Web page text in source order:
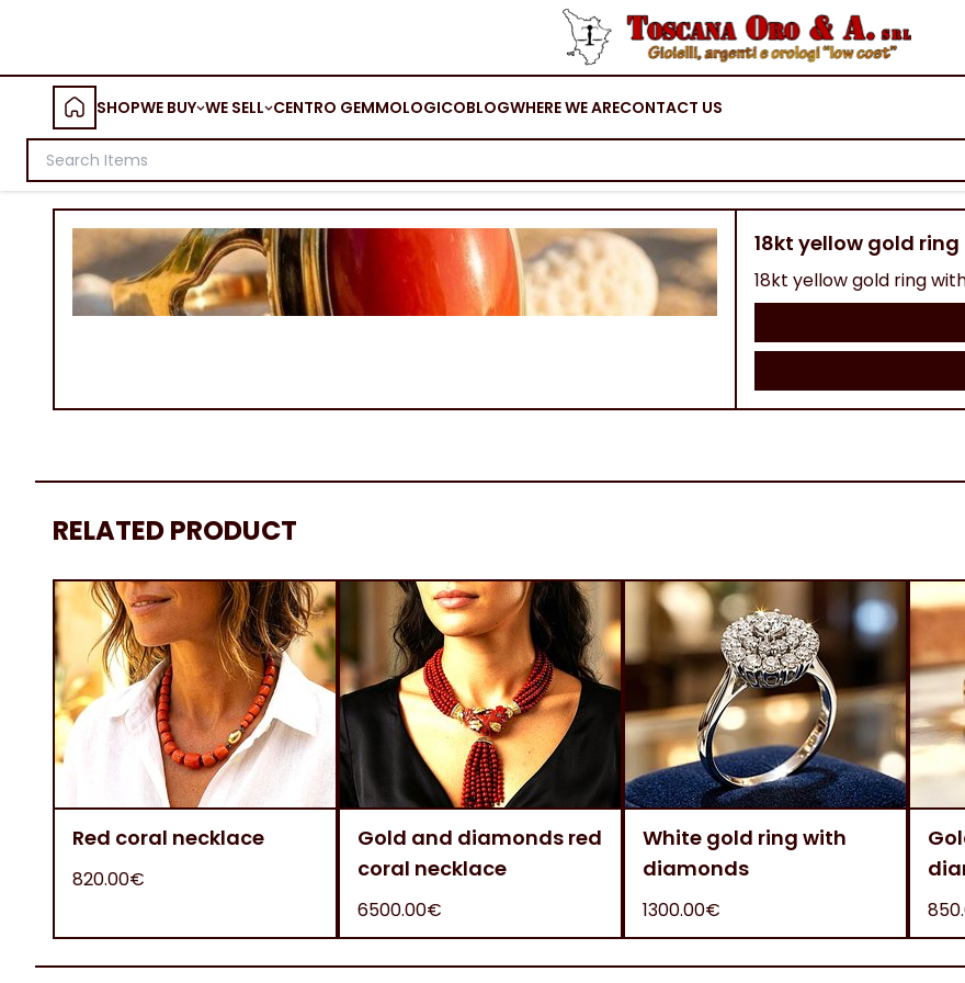
SHOPWE BUY WE SELL CENTRO GEMMOLOGICOBLOGWHERE WE ARECONTACT US
18kt yellow gold
18kt yellow gold ring
RELATED PRODUCT
Red coral necklace
820.00€
Gold and diamonds red
coral necklace
6500.00€
White gold ring with
diamonds
1300.00€